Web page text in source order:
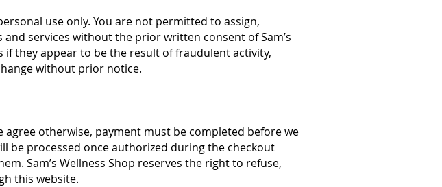
use only. You are not permitted to assign,
services without the prior written consent of Sam’s
if they appear to be the result of fraudulent activity,
without prior notice.
otherwise, payment must be completed before we
be processed once authorized during the checkout
Sam’s Wellness Shop reserves the right to refuse,
this website.